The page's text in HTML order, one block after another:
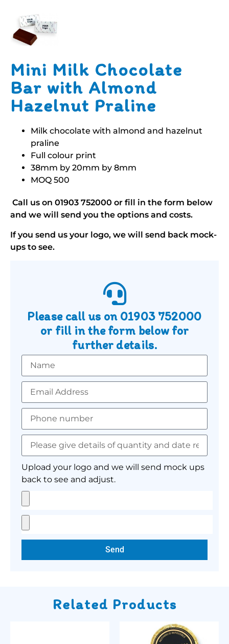
Mini Milk Chocolate
Bar with Almond
Hazelnut Praline
Milk chocolate with almond and hazelnut
praline
Full colour print
38mm by 20mm by 8mm
MOQ 500
Call us on 01903 752000 or fill in the form below
and we will send you the options and costs.
If you send us your logo, we will send back mock-
ups to see.
Please call us on 01903 752000
or fill in the form below for
further details.
Upload your logo and we will send mock ups
back to see and adjust.
Send
Related Products